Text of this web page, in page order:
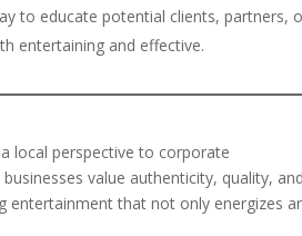
to educate potential clients, partners,
entertaining and effective.
local perspective to corporate
value authenticity, quality,
entertainment that not only energizes